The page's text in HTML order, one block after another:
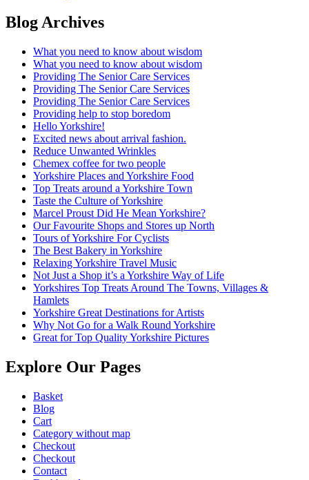
Blog Archives
What you need to know about wisdom
What you need to know about wisdom
Providing The Senior Care Services
Providing The Senior Care Services
Providing The Senior Care Services
Providing help to stop boredom
Hello Yorkshire!
Excited news about arrival fashion.
Reduce Unwanted Wrinkles
Chemex coffee for two people
Yorkshire Places and Yorkshire Food
Top Treats around a Yorkshire Town
Taste the Culture of Yorkshire
Marcel Proust Did He Mean Yorkshire?
Our Favourite Shops and Stores up North
Tours of Yorkshire For Cyclists
The Best Bakery in Yorkshire
Relaxing Yorkshire Travel Music
Not Just a Shop it’s a Yorkshire Way of Life
Yorkshires Top Treats Around The Towns, Villages &
Hamlets
Yorkshire Great Destinations for Artists
Why Not Go for a Walk Round Yorkshire
Great for Top Quality Yorkshire Pictures
Explore Our Pages
Basket
Blog
Cart
Category without map
Checkout
Checkout
Contact